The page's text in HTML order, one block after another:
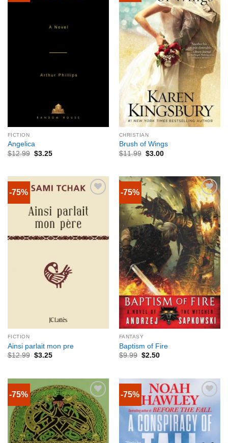
FICTION
Angelica
$12.99 $3.25
CHRISTIAN
Brush of Wings
$11.99 $3.00
-75%
FICTION
Ainsi parlait mon pre
$12.99 $3.25
-75%
FANTASY
Baptism of Fire
$9.99 $2.50
-75% -75%